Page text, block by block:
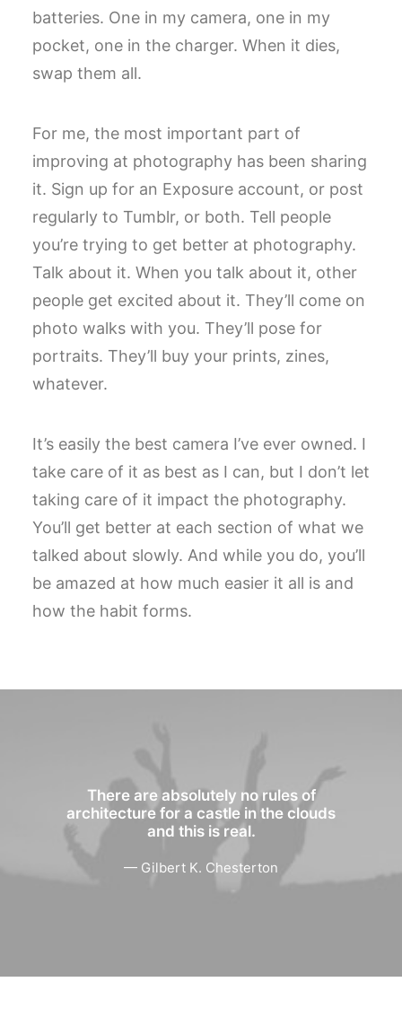
batteries. One in my camera, one in my
pocket, one in the charger. When it dies,
swap them all.
For me, the most important part of
improving at photography has been sharing
it. Sign up for an Exposure account, or post
regularly to Tumblr, or both. Tell people
you’re trying to get better at photography.
Talk about it. When you talk about it, other
people get excited about it. They’ll come on
photo walks with you. They’ll pose for
portraits. They’ll buy your prints, zines,
whatever.
It’s easily the best camera I’ve ever owned. I
take care of it as best as I can, but I don’t let
taking care of it impact the photography.
You’ll get better at each section of what we
talked about slowly. And while you do, you’ll
be amazed at how much easier it all is and
how the habit forms.
There are absolutely no rules of
architecture for a castle in the clouds
and this is real.
— Gilbert K. Chesterton